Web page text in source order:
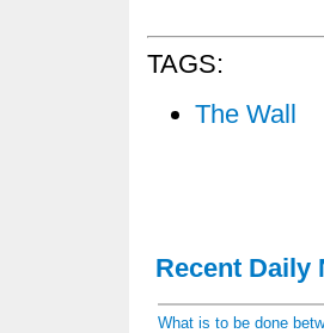
TAGS:
The Wall
Recent Daily
What is to be done